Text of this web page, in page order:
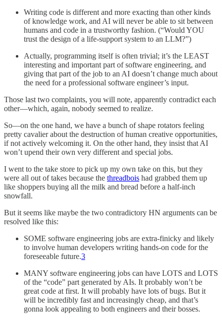
Writing code is different and more exacting than other kinds
of knowledge work, and AI will never be able to sit between
humans and code in a trustworthy fashion. (“Would YOU
trust the design of a life-support system to an LLM?”)
Actually, programming itself is often trivial; it’s the LEAST
interesting and important part of software engineering, and
giving that part of the job to an AI doesn’t change much about
the need for a professional software engineer’s input.
Those last two complaints, you will note, apparently contradict each
other—which, again, nobody seemed to realize.
So—on the one hand, we have a bunch of shape rotators feeling
pretty cavalier about the destruction of human creative opportunities,
if not actively welcoming it. On the other hand, they insist that AI
won’t upend their own very different and special jobs.
I went to the take store to pick up my own take on this, but they
were all out of takes because the threadbois had grabbed them up
like shoppers buying all the milk and bread before a half-inch
snowfall.
But it seems like maybe the two contradictory HN arguments can be
resolved like this:
SOME software engineering jobs are extra-finicky and likely
to involve human developers writing hands-on code for the
foreseeable future.3
MANY software engineering jobs can have LOTS and LOTS
of the “code” part generated by AIs. It probably won’t be
great code at first. It will probably have lots of bugs. But it
will be incredibly fast and increasingly cheap, and that’s
gonna look appealing to both engineers and their bosses.